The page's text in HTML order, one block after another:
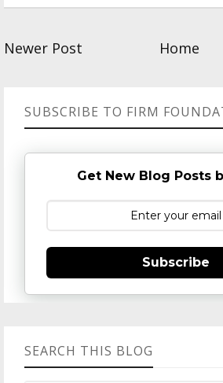
Newer Post Home
SUBSCRIBE TO FIRM
Get New Blog Posts
Subscribe
SEARCH THIS BLOG